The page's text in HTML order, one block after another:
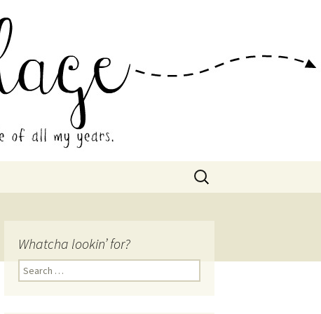
Search
for:
Whatcha lookin’ for?
Search
for: